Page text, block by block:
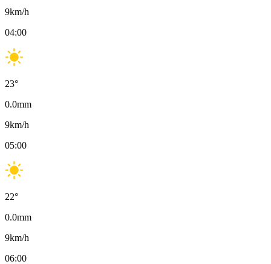
9km/h
04:00
23°
0.0mm
9km/h
05:00
22°
0.0mm
9km/h
06:00